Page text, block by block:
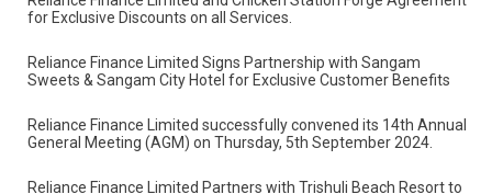
Reliance Finance Limited CSR Scheer Memorial Adventist
Hospital
Reliance Finance Limited 14th Anniversary
Reliance Finance Limited and Chicken Station Forge Agreement
for Exclusive Discounts on all Services.
Reliance Finance Limited Signs Partnership with Sangam